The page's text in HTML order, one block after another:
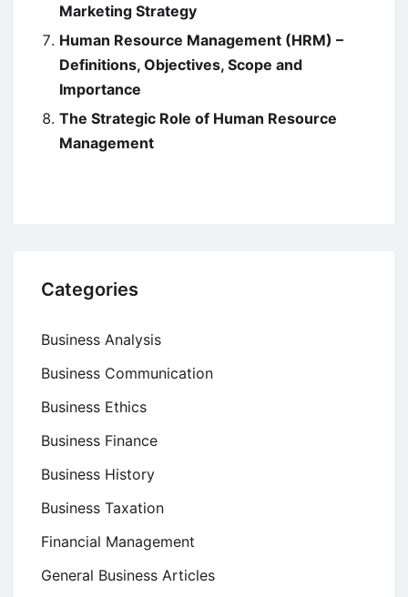
Marketing Strategy
Human Resource Management (HRM) –
Definitions, Objectives, Scope and
Importance
The Strategic Role of Human Resource
Management
Categories
Business Analysis
Business Communication
Business Ethics
Business Finance
Business History
Business Taxation
Financial Management
General Business Articles